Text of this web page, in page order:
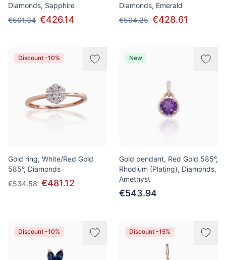
Diamonds, Sapphire
€501.34 €426.14
Diamonds, Emerald
€504.25 €428.61
Discount -10%
Gold ring, White/Red Gold
585°, Diamonds
€534.58 €481.12
New
Gold pendant, Red Gold 585°,
Rhodium (Plating), Diamonds,
Amethyst
€543.94
Discount -10% Discount -15%